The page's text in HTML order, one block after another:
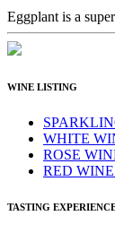
Eggplant is a
WINE LISTING
WHITE
ROSE
RED
TASTING